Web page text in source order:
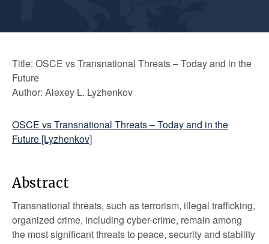
Title: OSCE vs Transnational Threats – Today and in the
Future
Author: Alexey L. Lyzhenkov
OSCE vs Transnational Threats – Today and in the
Future [Lyzhenkov]
Abstract
Transnational threats, such as terrorism, illegal trafficking,
organized crime, including cyber-crime, remain among
the most significant threats to peace, security and stability